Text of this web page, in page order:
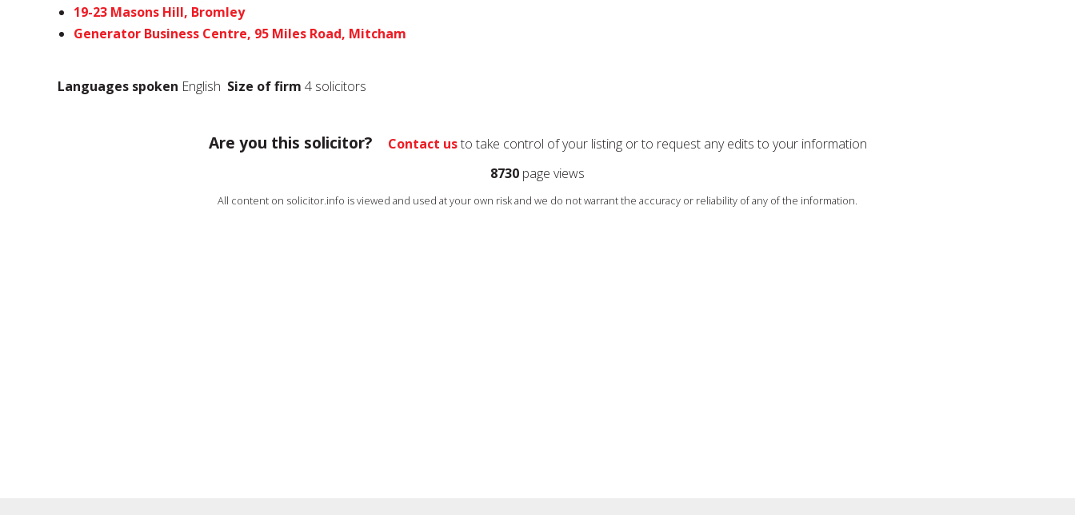
19-23 Masons Hill, Bromley
Generator Business Centre, 95 Miles Road, Mitcham
Languages spoken English Size of firm 4 solicitors
Are you this solicitor? Contact usto take control of your listing or to request any edits to your information
8730 page views
All content on solicitor.info is viewed and used at your own risk and we do not warrant the accuracy or reliability of any of the information.